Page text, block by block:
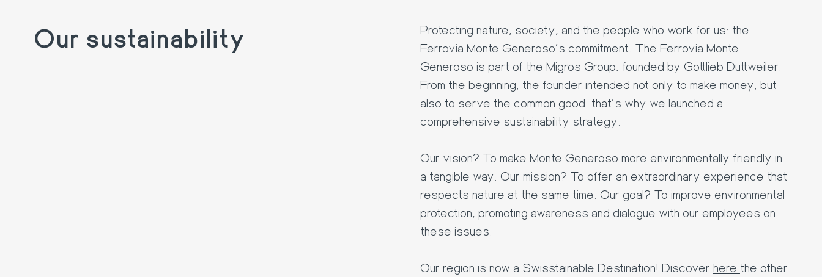
Our sustainability
Protecting nature, society, and the people who work for us: the
Ferrovia Monte Generoso's commitment. The Ferrovia Monte
Generoso is part of the Migros Group, founded by Gottlieb Duttweiler.
From the beginning, the founder intended not only to make money, but
also to serve the common good: that's why we launched a
comprehensive sustainability strategy.
Our vision? To make Monte Generoso more environmentally friendly in
a tangible way. Our mission? To offer an extraordinary experience that
respects nature at the same time. Our goal? To improve environmental
protection, promoting awareness and dialogue with our employees on
these issues.
Our region is now a Swisstainable Destination! Discover here the other